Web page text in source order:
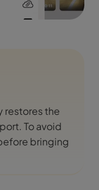
restores the
To avoid
bringing